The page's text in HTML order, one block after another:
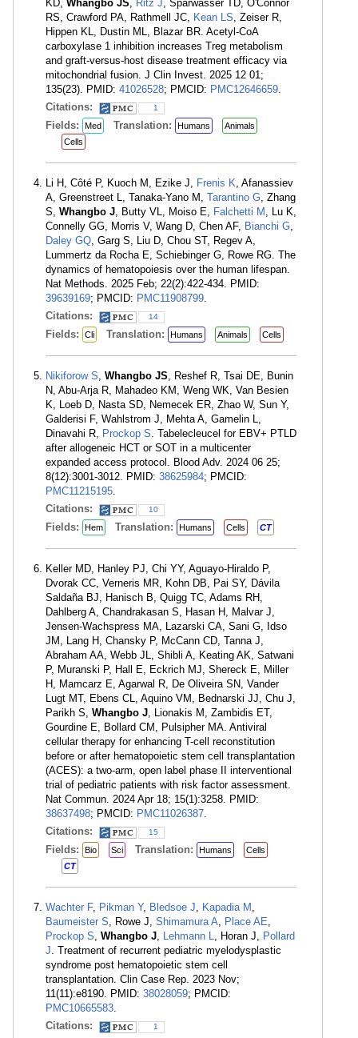
KD, Whangbo JS, Ritz J, Sparwasser TD, O'Connor
RS, Crawford PA, Rathmell JC, Kean LS, Zeiser R,
Hippen KL, Dustin ML, Blazar BR. Acetyl-CoA
carboxylase 1 inhibition increases Treg metabolism
and graft-versus-host disease treatment efficacy via
mitochondrial fusion. J Clin Invest. 2025 12 01;
135(23). PMID: 41026528; PMCID: PMC12646659.
Citations:
1
Fields: Med Translation: Humans
Animals
Cells
Li H, Côté P, Kuoch M, Ezike J, Frenis K, Afanassiev
A, Greenstreet L, Tanaka-Yano M, Tarantino G, Zhang
S, Whangbo J, Butty VL, Moiso E, Falchetti M , Lu K,
Connelly GG, Morris V, Wang D, Chen AF, Bianchi G,
Daley GQ, Garg S, Liu D, Chou ST, Regev A,
Lummertz da Rocha E, Schiebinger G, Rowe RG. The
dynamics of hematopoiesis over the human lifespan.
Nat Methods. 2025 Feb; 22(2):422-434. PMID:
39639169; PMCID: PMC11908799.
Citations:
14
Fields: Cli Translation: Humans Animals Cells
Nikiforow S, Whangbo JS, Reshef R, Tsai DE, Bunin
N, Abu-Arja R, Mahadeo KM, Weng WK, Van Besien
K, Loeb D, Nasta SD, Nemecek ER, Zhao W, Sun Y,
Galderisi F, Wahlstrom J, Mehta A, Gamelin L,
Dinavahi R, Prockop S. Tabelecleucel for EBV+ PTLD
after allogeneic HCT or SOT in a multicenter
expanded access protocol. Blood Adv. 2024 06 25;
8(12):3001-3012. PMID: 38625984; PMCID:
PMC11215195.
Citations:
10
Fields: Hem Translation: Humans Cells CT
Keller MD, Hanley PJ, Chi YY, Aguayo-Hiraldo P,
Dvorak CC, Verneris MR, Kohn DB, Pai SY, Dávila
Saldaña BJ, Hanisch B, Quigg TC, Adams RH,
Dahlberg A, Chandrakasan S, Hasan H, Malvar J,
Jensen-Wachspress MA, Lazarski CA, Sani G, Idso
JM, Lang H, Chansky P, McCann CD, Tanna J,
Abraham AA, Webb JL, Shibli A, Keating AK, Satwani
P, Muranski P, Hall E, Eckrich MJ, Shereck E, Miller
H, Mamcarz E, Agarwal R, De Oliveira SN, Vander
Lugt MT, Ebens CL, Aquino VM, Bednarski JJ, Chu J,
Parikh S, Whangbo J, Lionakis M, Zambidis ET,
Gourdine E, Bollard CM, Pulsipher MA. Antiviral
cellular therapy for enhancing T-cell reconstitution
before or after hematopoietic stem cell transplantation
(ACES): a two-arm, open label phase II interventional
trial of pediatric patients with risk factor assessment.
Nat Commun. 2024 Apr 18; 15(1):3258. PMID:
38637498; PMCID: PMC11026387.
Citations:
15
Fields: Bio Sci Translation: Humans
Cells
CT
Wachter F, Pikman Y, Bledsoe J, Kapadia M ,
Baumeister S, Rowe J, Shimamura A, Place AE,
Prockop S, Whangbo J, Lehmann L, Horan J, Pollard
J. Treatment of recurrent pediatric myelodysplastic
syndrome post hematopoietic stem cell
transplantation. Clin Case Rep. 2023 Nov;
11(11):e8190. PMID: 38028059; PMCID:
PMC10665583.
Citations:
1